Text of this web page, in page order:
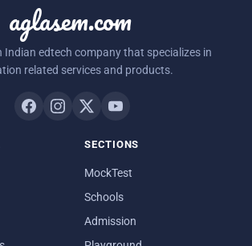
aglasem.com
Indian edtech company that specializes in
related services and products.
SECTIONS
MockTest
Schools
Admission